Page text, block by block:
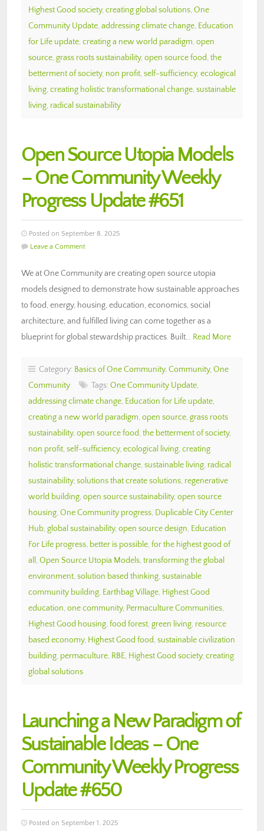
Highest Good society, creating global solutions, One
Community Update, addressing climate change, Education
for Life update, creating a new world paradigm, open
source, grass roots sustainability, open source food, the
betterment of society, non profit, self-sufficiency, ecological
living, creating holistic transformational change, sustainable
living, radical sustainability
Open Source Utopia Models
– One Community Weekly
Progress Update #651
Posted on September 8, 2025
Leave a Comment
We at One Community are creating open source utopia
models designed to demonstrate how sustainable approaches
to food, energy, housing, education, economics, social
architecture, and fulfilled living can come together as a
blueprint for global stewardship practices. Built… Read More
Category: Basics of One Community, Community, One
Community
Tags: One Community Update,
addressing climate change, Education for Life update,
creating a new world paradigm, open source, grass roots
sustainability, open source food, the betterment of society,
non profit, self-sufficiency, ecological living, creating
holistic transformational change, sustainable living, radical
sustainability, solutions that create solutions, regenerative
world building, open source sustainability, open source
housing, One Community progress, Duplicable City Center
Hub, global sustainability, open source design, Education
For Life progress, better is possible, for the highest good of
all , Open Source Utopia Models, transforming the global
environment, solution based thinking, sustainable
community building, Earthbag Village, Highest Good
education, one community, Permaculture Communities,
Highest Good housing, food forest, green living, resource
based economy, Highest Good food, sustainable civilization
building, permaculture, RBE, Highest Good society, creating
global solutions
Launching a New Paradigm of
Sustainable Ideas – One
Community Weekly Progress
Update #650
Posted on September 1, 2025